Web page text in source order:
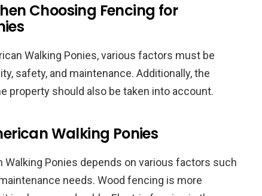
Choosing Fencing for
Walking Ponies, various factors must be
safety, and maintenance. Additionally, the
property should also be taken into account.
Walking Ponies
Ponies depends on various factors such
needs. Wood fencing is more